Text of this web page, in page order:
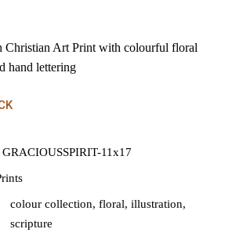
Christian Art Print with colourful floral
hand lettering
GRACIOUSSPIRIT-11x17
colour collection,floral,illustration,
scripture